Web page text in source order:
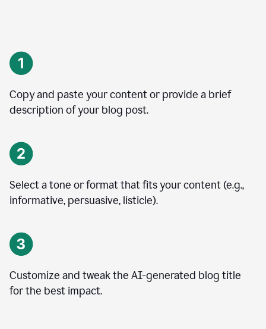
Copy and paste your content or provide a brief
description of your blog post.
Select a tone or format that fits your content (e.g.,
informative, persuasive, listicle).
Customize and tweak the AI-generated blog title
for the best impact.